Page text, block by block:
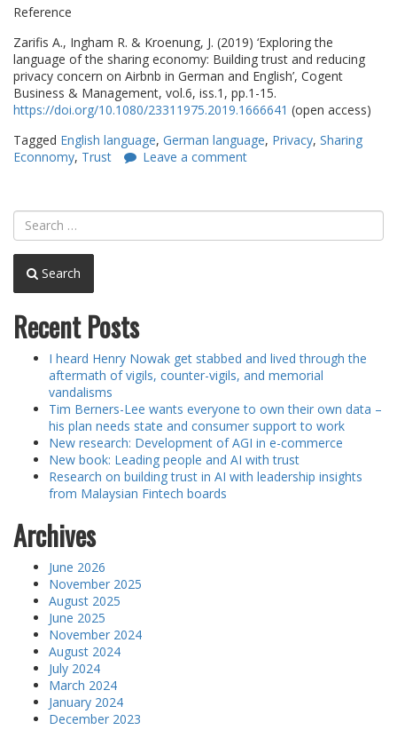
Reference
Zarifis A., Ingham R. & Kroenung, J. (2019) ‘Exploring the
language of the sharing economy: Building trust and reducing
privacy concern on Airbnb in German and English’, Cogent
Business & Management, vol.6, iss.1, pp.1-15.
https://doi.org/10.1080/23311975.2019.1666641 (open access)
Tagged English language, German language, Privacy, Sharing
Econnomy, Trust Leave a comment
Search
Recent Posts
I heard Henry Nowak get stabbed and lived through the
aftermath of vigils, counter-vigils, and memorial
vandalisms
Tim Berners-Lee wants everyone to own their own data –
his plan needs state and consumer support to work
New research: Development of AGI in e-commerce
New book: Leading people and AI with trust
Research on building trust in AI with leadership insights
from Malaysian Fintech boards
Archives
June 2026
November 2025
August 2025
June 2025
November 2024
August 2024
July 2024
March 2024
January 2024
December 2023